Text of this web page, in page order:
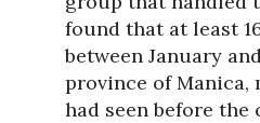
found that at least
between January
province of Manica,
had seen before the